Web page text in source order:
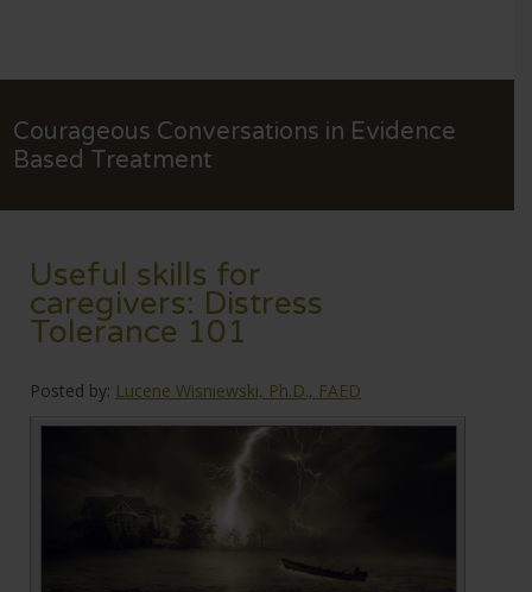
Courageous Conversations in Evidence
Based Treatment
Useful skills for
caregivers: Distress
Tolerance 101
Posted by: Lucene Wisniewski, Ph.D., FAED